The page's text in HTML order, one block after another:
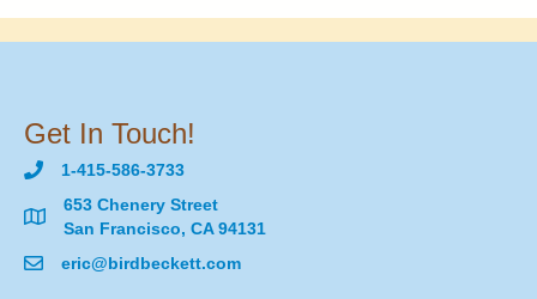
Get In Touch!
1-415-586-3733
653 Chenery Street
San Francisco, CA 94131
eric@birdbeckett.com